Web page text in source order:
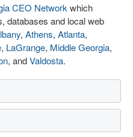
CEO Network which
databases and local web
, Athens, Atlanta,
, LaGrange, Middle Georgia,
, andValdosta.